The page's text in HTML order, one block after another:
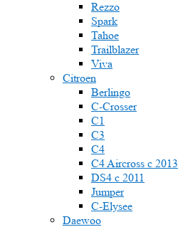
Rezzo
Spark
Tahoe
Trailblazer
Viva
Citroen
Berlingo
C-Crosser
C1
C3
C4
C4 Aircross c 2013
DS4 с 2011
Jumper
С-Elysee
Daewoo